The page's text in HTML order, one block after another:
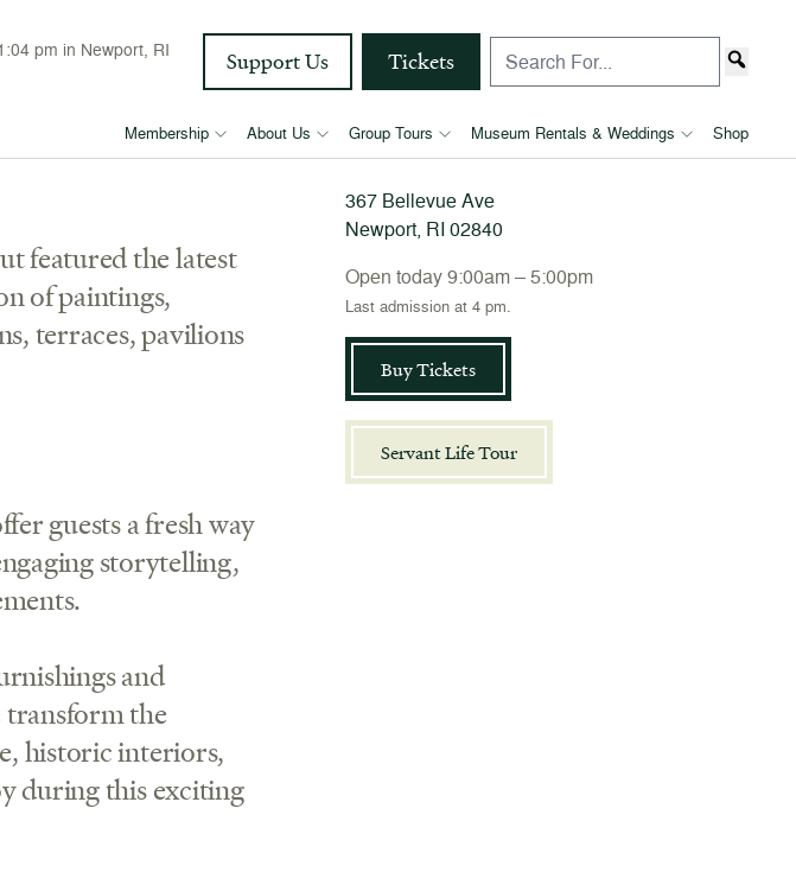
pm in Newport, RI Support Us Tickets
Membership About Us Group Tours Museum Rentals & Weddings Shop
is a stunning
featured the latest
of paintings,
terraces, pavilions
guests a fresh way
storytelling,
and
transform the
historic interiors,
during this exciting
The Elms
367 Bellevue Ave
Newport, RI 02840
Open today 9:00am – 5:00pm
Last admission at 4 pm.
Buy Tickets
Servant Life Tour